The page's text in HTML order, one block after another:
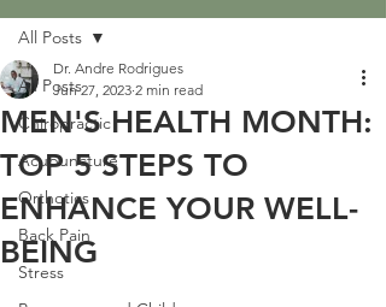
All Posts
Chiropractic
Acupuncture
Orthotics
Back Pain
Stress
All Posts
MEN'S HEALTH MONTH:
TOP 5 STEPS TO
ENHANCE YOUR WELL-
BEING
Dr. Andre Rodrigues
Jun 27, 2023 2 min read